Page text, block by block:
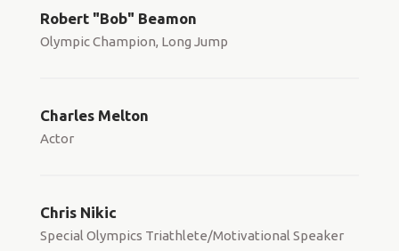
Robert "Bob" Beamon
Olympic Champion, Long Jump
Charles Melton
Actor
Chris Nikic
Special Olympics Triathlete/Motivational Speaker